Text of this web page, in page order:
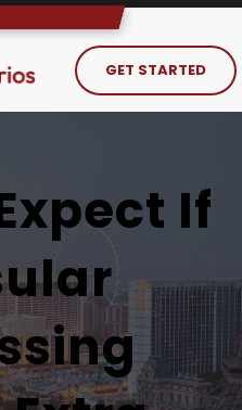
GET STARTED
If